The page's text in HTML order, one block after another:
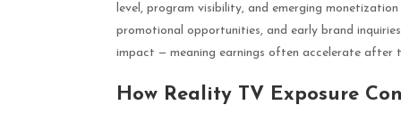
level, program visibility, and emerging
promotional opportunities, and early brand
impact — meaning earnings often accelerate
How Reality TV Exposure